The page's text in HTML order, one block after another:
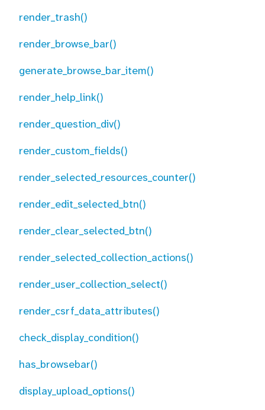
render_trash()
render_browse_bar()
generate_browse_bar_item()
render_help_link()
render_question_div()
render_custom_fields()
render_selected_resources_counter()
render_edit_selected_btn()
render_clear_selected_btn()
render_selected_collection_actions()
render_user_collection_select()
render_csrf_data_attributes()
check_display_condition()
has_browsebar()
display_upload_options()